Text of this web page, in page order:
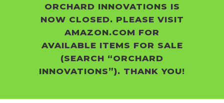
ORCHARD INNOVATIONS IS
NOW CLOSED. PLEASE VISIT
AMAZON.COM FOR
AVAILABLE ITEMS FOR SALE
(SEARCH “ORCHARD
INNOVATIONS”). THANK YOU!